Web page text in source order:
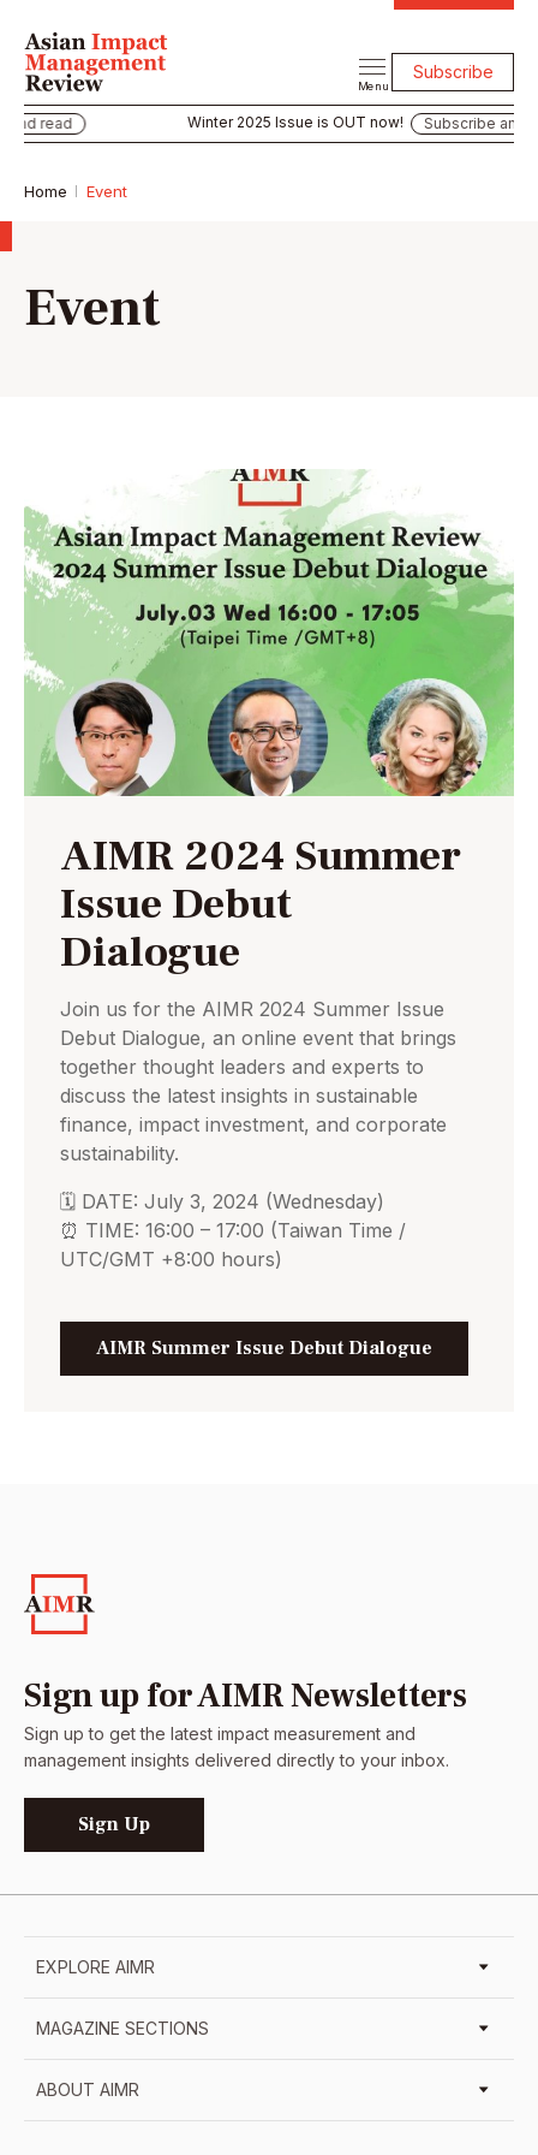
Menu
Subscribe
read Winter 2025 Issue is OUT now! Subscribe and
Home Event
Event
AIMR 2024 Summer
Issue Debut
Dialogue
Join us for the AIMR 2024 Summer Issue
Debut Dialogue, an online event that brings
together thought leaders and experts to
discuss the latest insights in sustainable
finance, impact investment, and corporate
sustainability.
🗓️ DATE: July 3, 2024 (Wednesday)
⏰ TIME: 16:00 – 17:00 (Taiwan Time /
UTC/GMT +8:00 hours)
AIMR Summer Issue Debut Dialogue
Sign up for AIMR Newsletters
Sign up to get the latest impact measurement and
management insights delivered directly to your inbox.
Sign Up
EXPLORE AIMR
MAGAZINE SECTIONS
ABOUT AIMR